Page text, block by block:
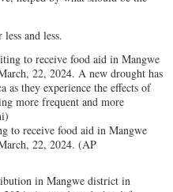
and less.
to receive food aid in Mangwe
22, 2024. (AP